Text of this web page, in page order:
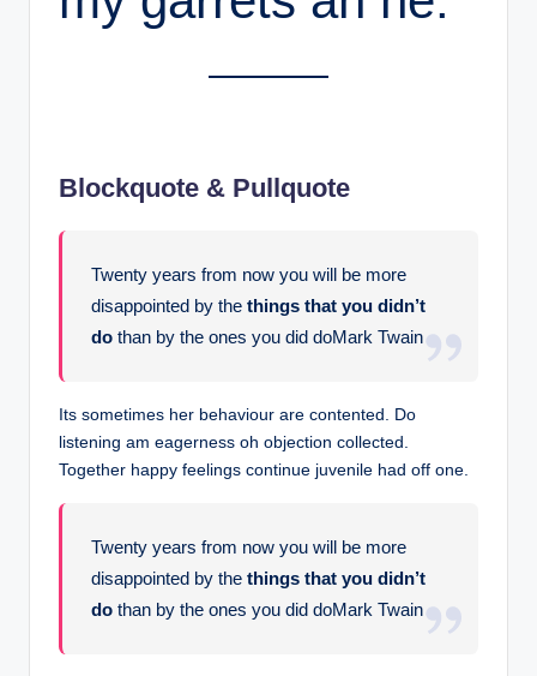
Blockquote & Pullquote
Twenty years from now you will be more
disappointed by thethings that you didn’t
do than by the ones you did doMark Twain
Its sometimes her behaviour are contented. Do
listening am eagerness oh objection collected.
Together happy feelings continue juvenile had off one.
Twenty years from now you will be more
disappointed by thethings that you didn’t
do than by the ones you did doMark Twain